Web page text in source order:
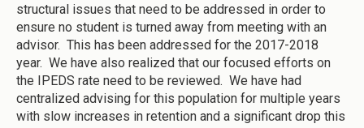
structural issues that need to be addressed in order to
ensure no student is turned away from meeting with an
advisor. This has been addressed for the 2017-2018
year. We have also realized that our focused efforts on
the IPEDS rate need to be reviewed. We have had
centralized advising for this population for multiple years
with slow increases in retention and a significant drop this